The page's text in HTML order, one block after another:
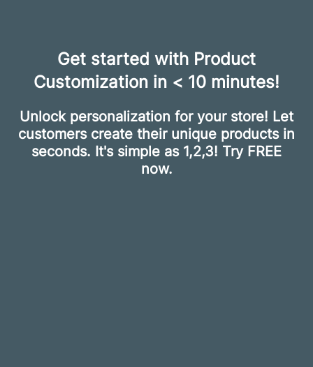
Get started with Product
Customization in < 10 minutes!
Unlock personalization for your store! Let
customers create their unique products in
seconds. It's simple as 1,2,3! Try FREE
now.